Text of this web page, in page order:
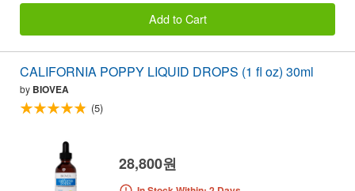
Add to Cart
CALIFORNIA POPPY LIQUID DROPS (1 fl oz) 30ml
by BIOVEA
(5)
28,800원